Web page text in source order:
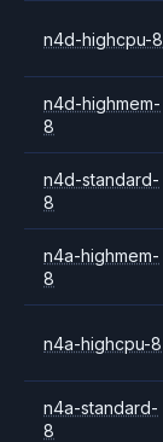
n4d-highcpu-8
n4d-highmem-
8
n4d-standard-
8
n4a-highmem-
8
n4a-highcpu-8
n4a-standard-
8